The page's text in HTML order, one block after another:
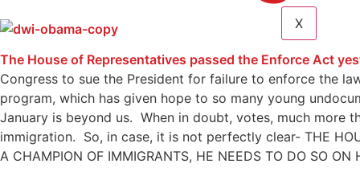
X
The House of Representatives passed the Enforce Act
Congress to sue the President for failure to enforce the
program, which has given hope to so many young
January is beyond us. When in doubt, votes, much more
immigration. So, in case, it is not perfectly clear- THE
A CHAMPION OF IMMIGRANTS, HE NEEDS TO DO SO